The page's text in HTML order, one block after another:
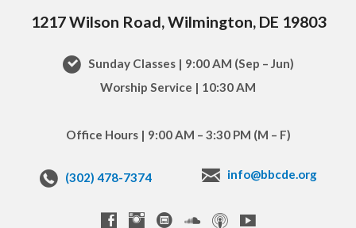
1217 Wilson Road, Wilmington, DE 19803
Sunday Classes | 9:00 AM (Sep – Jun)
Worship Service | 10:30 AM
Office Hours | 9:00 AM – 3:30 PM (M – F)
(302) 478-7374 info@bbcde.org